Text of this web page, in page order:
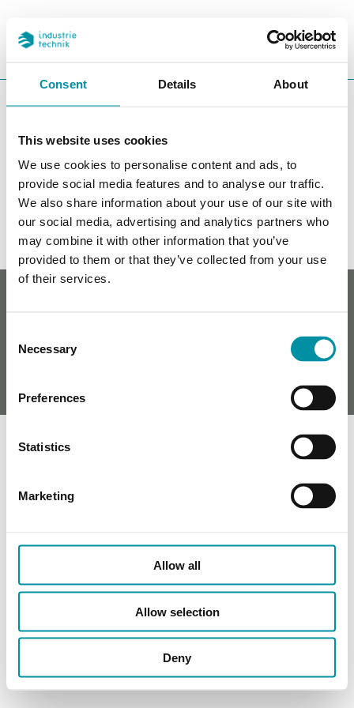
Consent Details About
This website uses cookies
We use cookies to personalise content and ads, to
provide social media features and to analyse our traffic.
We also share information about your use of our site with
our social media, advertising and analytics partners who
may combine it with other information that you’ve
provided to them or that they’ve collected from your use
of their services.
Selection
Necessary
Preferences
Statistics
Marketing
Allow all
Allow selection
Deny
CERCA
You are here:
ITK Prodotti
Accessori Exigo
Filters
I nostri prodotti
Contatti